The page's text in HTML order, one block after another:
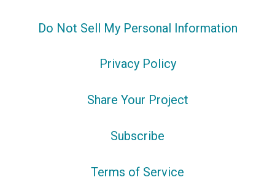
Do Not Sell My Personal Information
Privacy Policy
Share Your Project
Subscribe
Terms of Service